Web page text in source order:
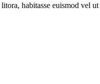
habitasse euismod vel